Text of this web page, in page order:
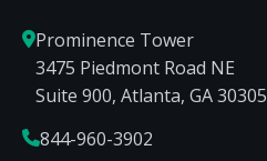
Prominence Tower
3475 Piedmont Road NE
Suite 900, Atlanta, GA 30305
844-960-3902